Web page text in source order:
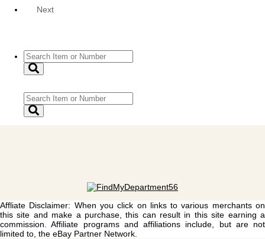
Next
Affliate Disclaimer: When you click on links to various merchants on
this site and make a purchase, this can result in this site earning a
commission. Affiliate programs and affiliations include, but are not
limited to, the eBay Partner Network.